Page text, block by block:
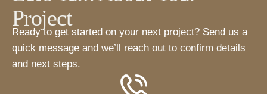
Project
Ready to get started on your next project? Send us a
quick message and we’ll reach out to confirm details
and next steps.